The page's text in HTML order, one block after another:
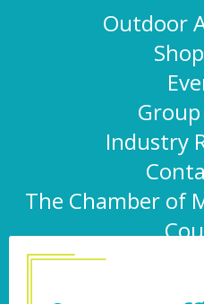
Outdoor
Industry
The Chamber of